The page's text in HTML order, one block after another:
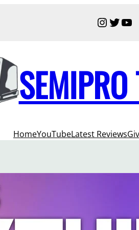
SEMIPRO
HomeYouTubeLatest Reviews